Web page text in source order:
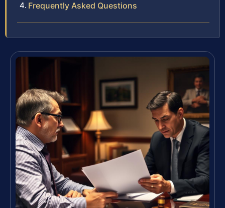
Frequently Asked Questions